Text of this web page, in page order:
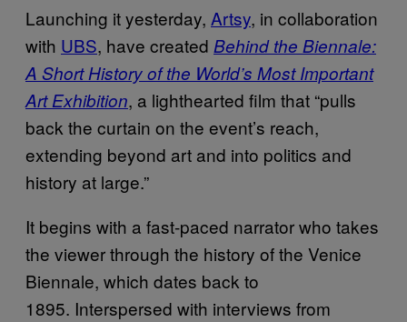
Launching it yesterday, Artsy, in collaboration
with UBS, have created Behind the Biennale:
A Short History of the World’s Most Important
Art Exhibition, a lighthearted film that “pulls
back the curtain on the event’s reach,
extending beyond art and into politics and
history at large.”
It begins with a fast-paced narrator who takes
the viewer through the history of the Venice
Biennale, which dates back to
1895. Interspersed with interviews from